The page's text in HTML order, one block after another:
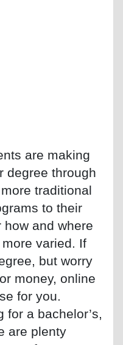
are making
degree through
traditional
to their
and where
varied. If
but worry
money, online
for you.
for a bachelor’s,
are plenty